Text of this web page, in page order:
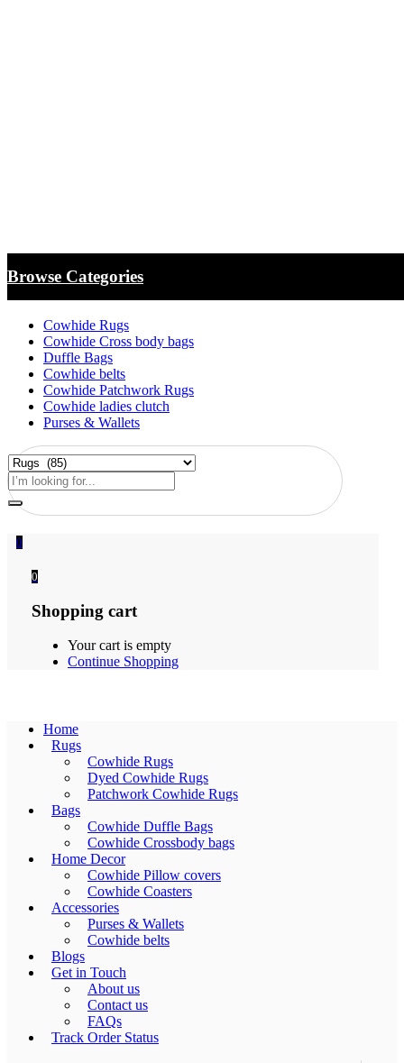
Browse Categories
Cowhide Rugs
Cowhide Cross body bags
Duffle Bags
Cowhide belts
Cowhide Patchwork Rugs
Cowhide ladies clutch
Purses & Wallets
0
0
Shopping cart
Your cart is empty
Continue Shopping
Home
Rugs
Cowhide Rugs
Dyed Cowhide Rugs
Patchwork Cowhide Rugs
Bags
Cowhide Duffle Bags
Cowhide Crossbody bags
Home Decor
Cowhide Pillow covers
Cowhide Coasters
Accessories
Purses & Wallets
Cowhide belts
Blogs
Get in Touch
About us
Contact us
FAQs
Track Order Status